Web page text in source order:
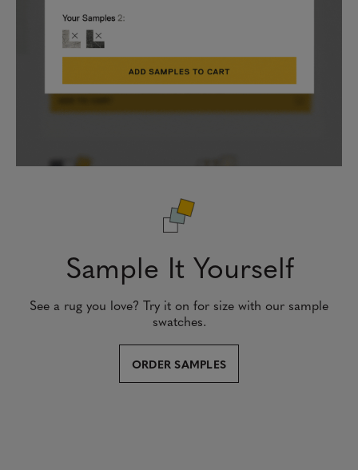
Sample It Yourself
See a rug you love? Try it on for size with our sample
swatches.
ORDER SAMPLES